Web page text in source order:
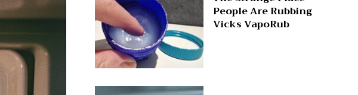
People Are Rubbing
Vicks VapoRub